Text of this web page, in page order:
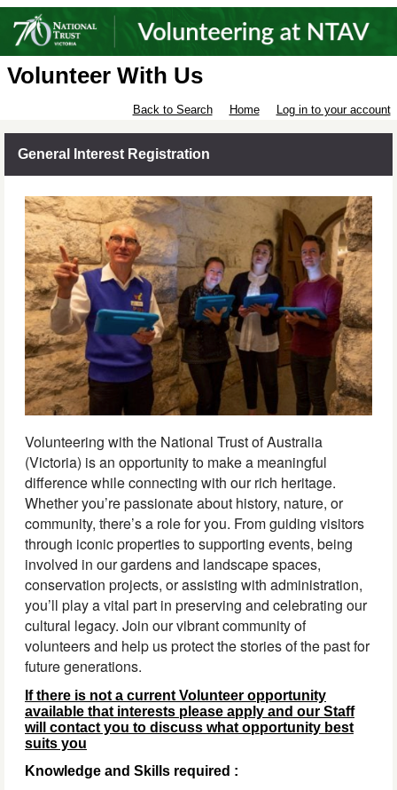
Volunteer With Us
Back to Search Home Log in to your account
General Interest Registration
Volunteering with the National Trust of Australia
(Victoria) is an opportunity to make a meaningful
difference while connecting with our rich heritage.
Whether you’re passionate about history, nature, or
community, there’s a role for you. From guiding visitors
through iconic properties to supporting events, being
involved in our gardens and landscape spaces,
conservation projects, or assisting with administration,
you’ll play a vital part in preserving and celebrating our
cultural legacy. Join our vibrant community of
volunteers and help us protect the stories of the past for
future generations.
If there is not a current Volunteer opportunity
available that interests please apply and our Staff
will contact you to discuss what opportunity best
suits you
Knowledge and Skills required :